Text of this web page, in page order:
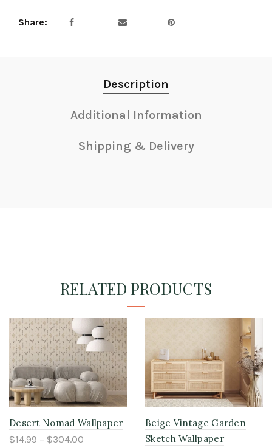
Share
Description
Additional Information
Shipping & Delivery
RELATED PRODUCTS
Desert Nomad Wallpaper
$14.99 – $304.00
Beige Vintage Garden
Sketch Wallpaper